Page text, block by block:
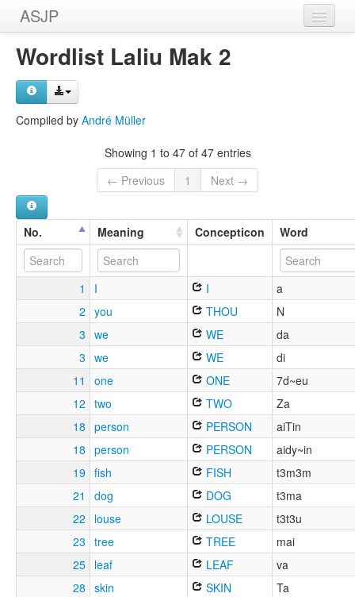
ASJP
Home
Wordlists
Wordlist Laliu Mak 2
Compiled by André Müller
Showing 1 to 47 of 47 entries
← Previous
1 Next →
No. Meaning Concepticon Word
1 I I
a
2 you THOU
N
3 we WE
da
3 we WE
di
11
one ONE
7d~eu
12 two TWO
Za
18 person PERSON
aiTin
18 person PERSON
aidy~in
19 fish FISH
t3m3m
21
dog DOG
t3ma
22
louse LOUSE
t3t3u
23 tree TREE
mai
25 leaf LEAF
va
28 skin SKIN
Ta